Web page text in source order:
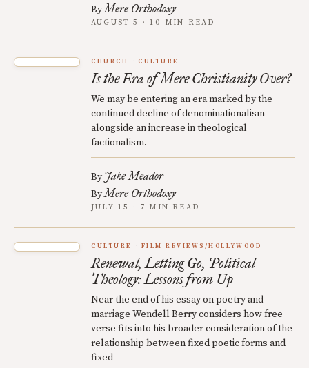
ByMere Orthodoxy
AUGUST 5 · 10 MIN READ
CHURCH CULTURE
Is the Era of Mere Christianity Over?
We may be entering an era marked by the
continued decline of denominationalism
alongside an increase in theological
factionalism.
By Jake Meador
ByMere Orthodoxy
JULY 15 · 7 MIN READ
CULTURE FILM REVIEWS/HOLLYWOOD
Renewal, Letting Go, Political
Theology: Lessons from Up
Near the end of his essay on poetry and
marriage Wendell Berry considers how free
verse fits into his broader consideration of the
relationship between fixed poetic forms and
fixed